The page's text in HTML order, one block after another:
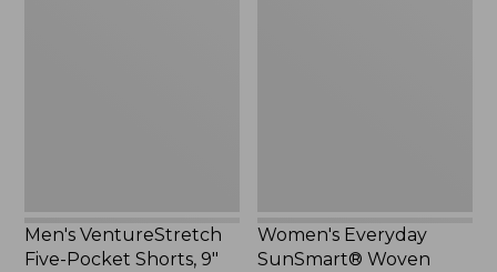
Men's VentureStretch
Five-Pocket Shorts, 9"
Women's Everyday
SunSmart® Woven